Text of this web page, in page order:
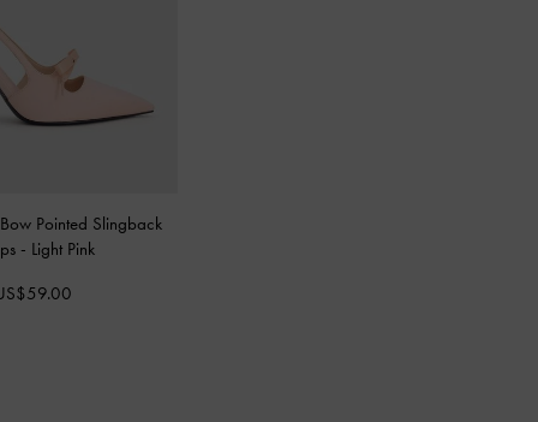
Pointed Slingback
- Light Pink